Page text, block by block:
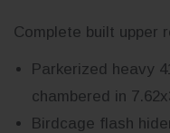
Complete built upper
Parkerized heavy
chambered in
Birdcage flash